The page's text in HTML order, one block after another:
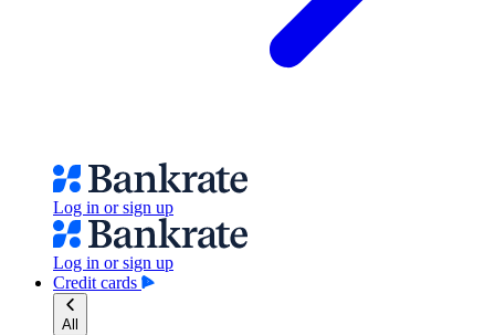
Log in or sign up
Log in or sign up
Credit cards
All